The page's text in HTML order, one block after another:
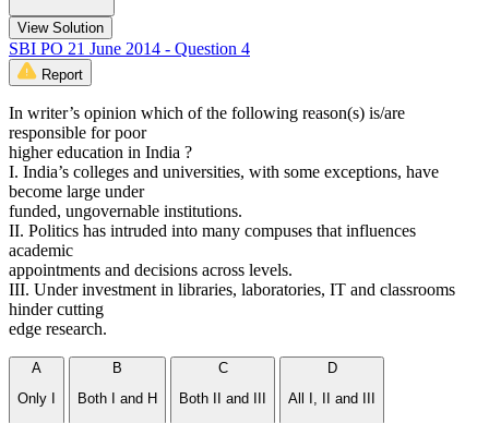
View Solution
SBI PO 21 June 2014 - Question 4
Report
In writer’s opinion which of the following reason(s) is/are
responsible for poor
higher education in India ?
I. India’s colleges and universities, with some exceptions, have
become large under
funded, ungovernable institutions.
II. Politics has intruded into many compuses that influences
academic
appointments and decisions across levels.
III. Under investment in libraries, laboratories, IT and classrooms
hinder cutting
edge research.
A
Only I
B
Both I and H
C
Both II and III
D
All I, II and III